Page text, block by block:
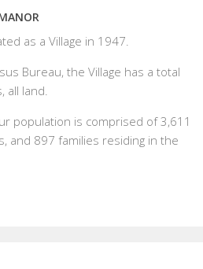
as a Village in 1947.
Bureau, the Village has a total
all land.
population is comprised of 3,611
and 897 families residing in the